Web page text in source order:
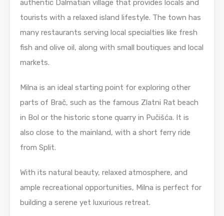
authentic Dalmatian village that provides locals and
tourists with a relaxed island lifestyle. The town has
many restaurants serving local specialties like fresh
fish and olive oil, along with small boutiques and local
markets.
Milna is an ideal starting point for exploring other
parts of Brač, such as the famous Zlatni Rat beach
in Bol or the historic stone quarry in Pučišća. It is
also close to the mainland, with a short ferry ride
from Split.
With its natural beauty, relaxed atmosphere, and
ample recreational opportunities, Milna is perfect for
building a serene yet luxurious retreat.